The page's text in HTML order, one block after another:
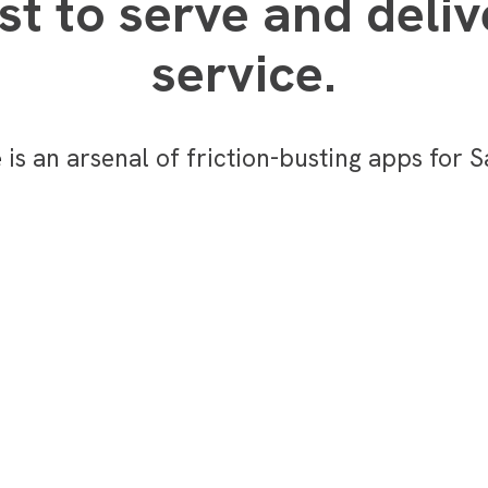
service.
is an arsenal of friction-busting apps for